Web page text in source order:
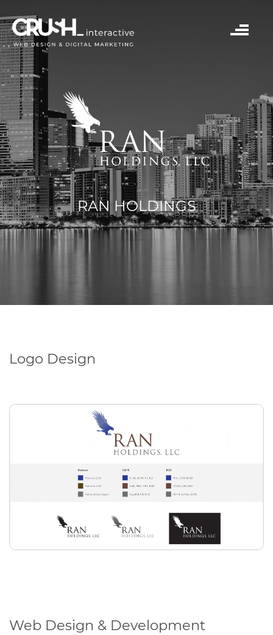
RAN HOLDINGS
Logo Design
Web Design & Development